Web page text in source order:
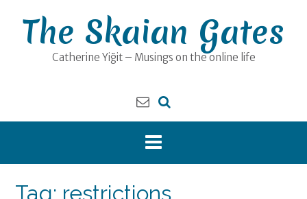
contentThe Skaian Gates
Catherine Yiğit – Musings on the online life
Tag: restrictions